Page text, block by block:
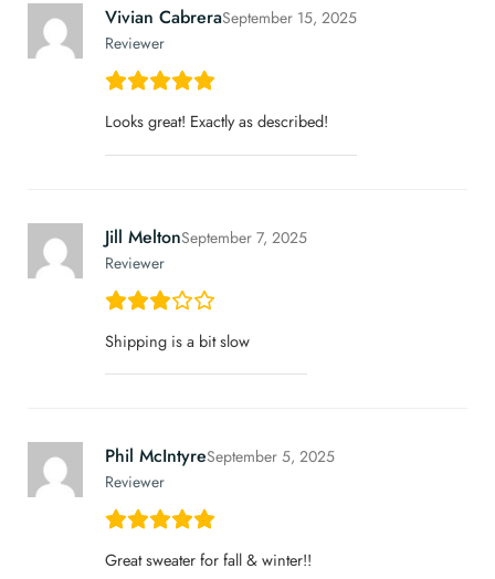
Vivian Cabrera
Reviewer
September 15, 2025
Looks great! Exactly as described!
Jill Melton
Reviewer
September 7, 2025
Shipping is a bit slow
Phil McIntyre
Reviewer
September 5, 2025
Great sweater for fall & winter!!